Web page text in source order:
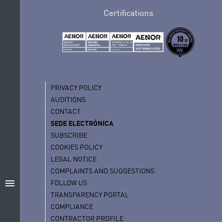
menu
Certifications
PRIVACY POLICY
AUDITIONS
CONTACT
SEDE ELECTRÓNICA
SUBSCRIBE
COOKIES POLICY
LEGAL NOTICE
COMPLAINTS AND SUGGESTIONS
FOLLOW US
TRANSPARENCY PORTAL
COMPLIANCE
CONTRACTOR PROFILE